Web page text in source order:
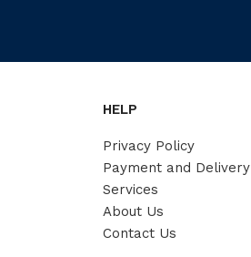
HELP
Privacy Policy
Payment and Delivery
Services
About Us
Contact Us